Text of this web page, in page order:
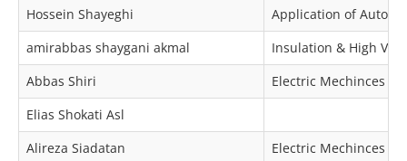
Hossein Shayeghi
Application of
amirabbas shaygani akmal
Insulation & High
Abbas Shiri
Electric Mechinces &
Elias Shokati Asl
Alireza Siadatan
Electric Mechinces &